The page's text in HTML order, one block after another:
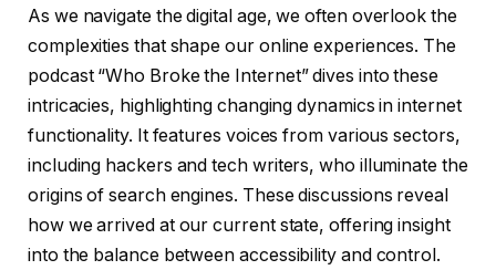
As we navigate the digital age, we often overlook the
complexities that shape our online experiences. The
podcast “Who Broke the Internet” dives into these
intricacies, highlighting changing dynamics in internet
functionality. It features voices from various sectors,
including hackers and tech writers, who illuminate the
origins of search engines. These discussions reveal
how we arrived at our current state, offering insight
into the balance between accessibility and control.